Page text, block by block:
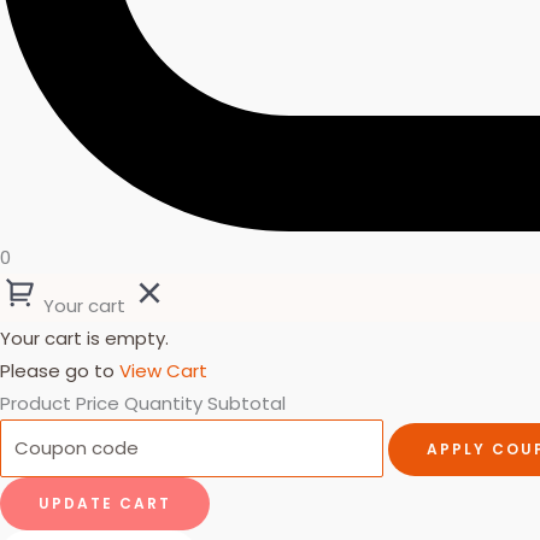
0
Your cart
Your cart is empty.
Please go to View Cart
Product Price QuantitySubtotal
APPLY
UPDATE CART